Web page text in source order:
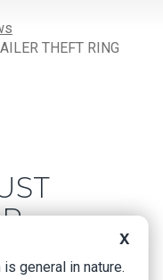
THEFT RING
X
general in nature.